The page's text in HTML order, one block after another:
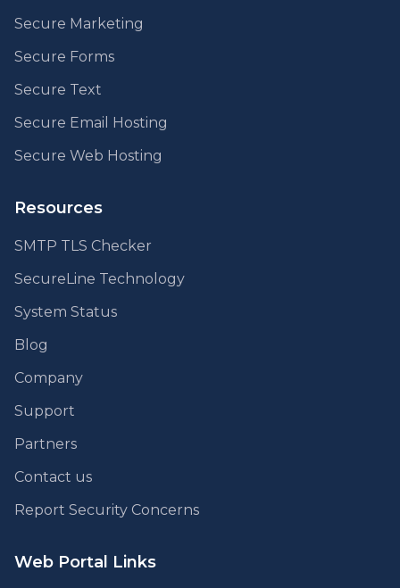
Secure Marketing
Secure Forms
Secure Text
Secure Email Hosting
Secure Web Hosting
Resources
SMTP TLS Checker
SecureLine Technology
System Status
Blog
Company
Support
Partners
Contact us
Report Security Concerns
Web Portal Links